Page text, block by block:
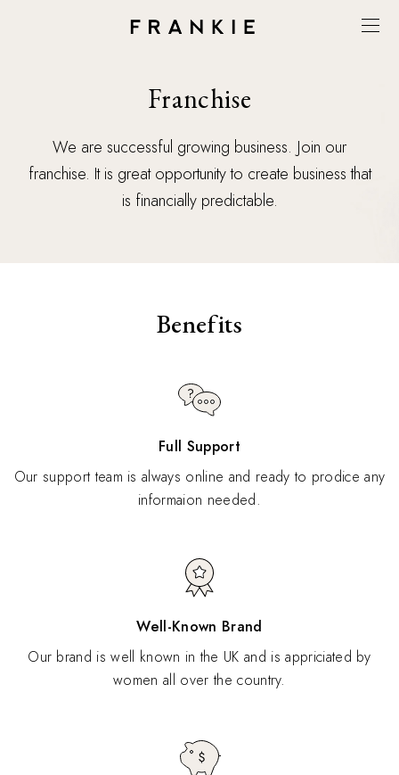
Franchise
We are successful growing business. Join our
franchise. It is great opportunity to create business that
is financially predictable.
Benefits
Full Support
Our support team is always online and ready to prodice any
informaion needed.
Well-Known Brand
Our brand is well known in the UK and is appriciated by
women all over the country.